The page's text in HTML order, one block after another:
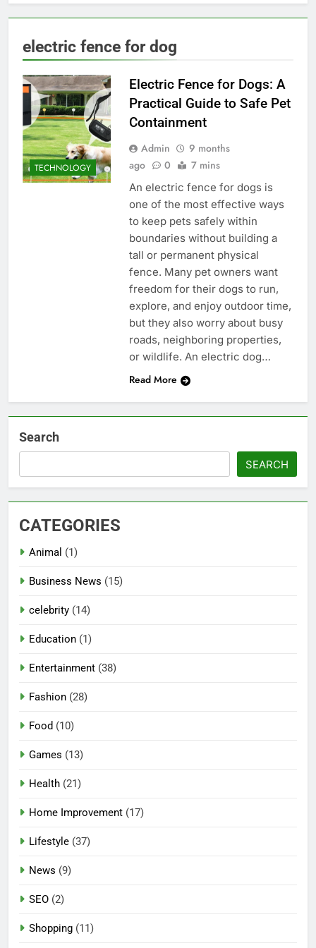
electric fence for dog
TECHNOLOGY
Electric Fence for Dogs: A
Practical Guide to Safe Pet
Containment
Admin
9 months
ago
0 7 mins
An electric fence for dogs is
one of the most effective ways
to keep pets safely within
boundaries without building a
tall or permanent physical
fence. Many pet owners want
freedom for their dogs to run,
explore, and enjoy outdoor time,
but they also worry about busy
roads, neighboring properties,
or wildlife. An electric dog…
Read More
Search
SEARCH
CATEGORIES
Animal (1)
Business News (15)
celebrity (14)
Education (1)
Entertainment (38)
Fashion (28)
Food (10)
Games (13)
Health (21)
Home Improvement (17)
Lifestyle (37)
News (9)
SEO (2)
Shopping (11)